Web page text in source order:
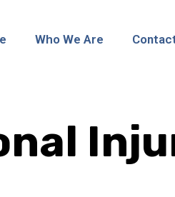
Who We Are